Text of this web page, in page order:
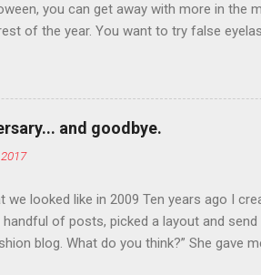
you can get away with more in the
of the year. You want to try false
in October that people will think
and goodbye.
we looked like in 2009 Ten years ago I
handful of posts, picked a layout and send
blog. What do you think?” She gave